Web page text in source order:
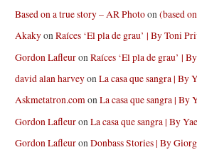
Based on a true story – AR Photoon(based
AkakyonRaíces ‘El pla de grau’ | By Toni
Gordon LafleuronRaíces ‘El pla de grau’ |
david alan harveyonLa casa que sangra | By
Askmetatron.comonLa casa que sangra | By
Gordon LafleuronLa casa que sangra | By
Gordon LafleuronDonbass Stories | By